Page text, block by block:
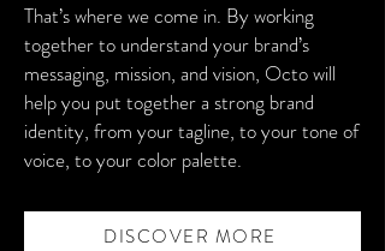
That’s where we come in. By working
together to understand your brand’s
messaging, mission, and vision, Octo will
help you put together a strong brand
identity, from your tagline, to your tone of
voice, to your color palette.
DISCOVER MORE